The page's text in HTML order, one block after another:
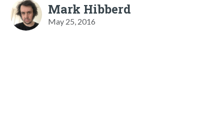
Mark Hibberd
May 25, 2016